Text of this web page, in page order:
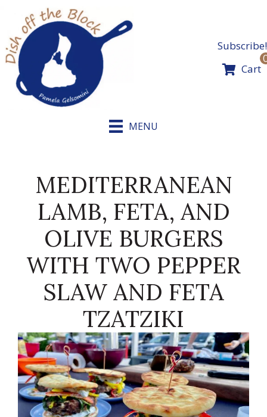
content
Subscribe!
Cart
MENU
MEDITERRANEAN
LAMB, FETA, AND
OLIVE BURGERS
WITH TWO PEPPER
SLAW AND FETA
TZATZIKI